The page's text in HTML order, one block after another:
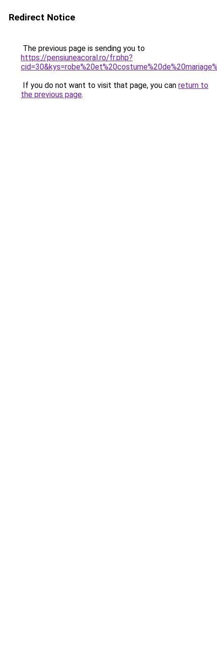
Redirect Notice
The previous page is sending you to
https://pensiuneacoral.ro/fr.php?
If you do not want to visit that page, you can return to
the previous page.